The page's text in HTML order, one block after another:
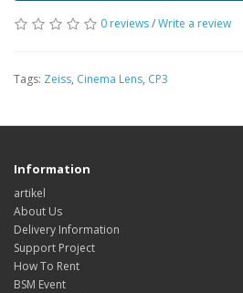
0 reviews/Write a review
Tags: Zeiss, Cinema Lens, CP3
Information
artikel
About Us
Delivery Information
Support Project
How To Rent
BSM Event